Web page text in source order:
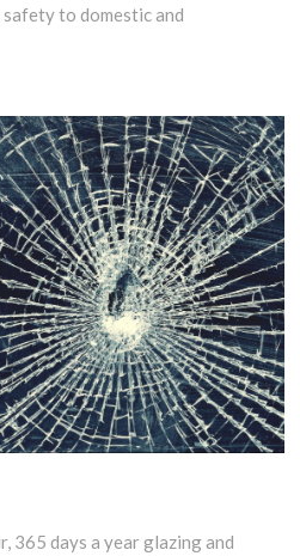
need a
glass
to domestic and
365 days a year glazing and